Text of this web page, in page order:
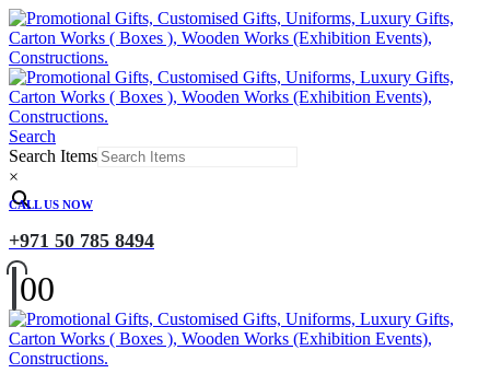
Search
Search Items
×
CALL US NOW
+971 50 785 8494
00